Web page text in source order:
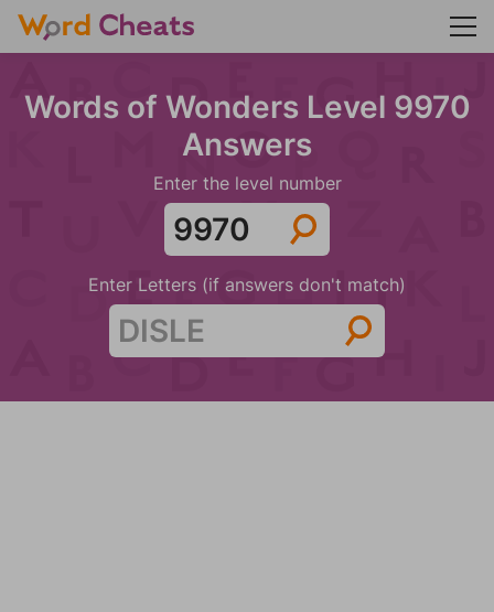
Words of Wonders Level 9970
Answers
Enter the level number
Enter Letters (if answers don't match)